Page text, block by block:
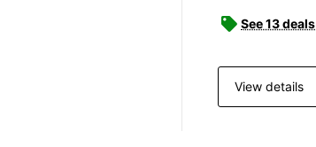
See 13 deals
View details